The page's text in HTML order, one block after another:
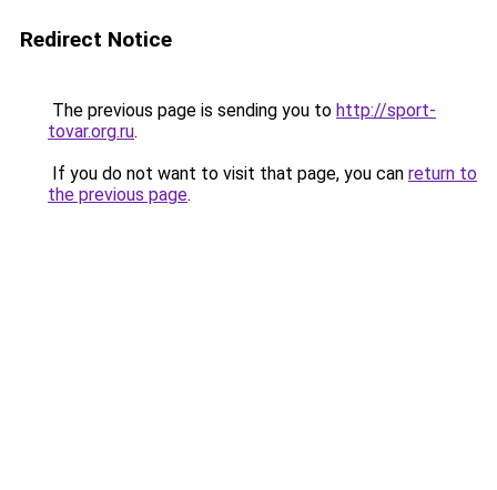
Redirect Notice
The previous page is sending you to http://sport-
tovar.org.ru.
If you do not want to visit that page, you can return to
the previous page.